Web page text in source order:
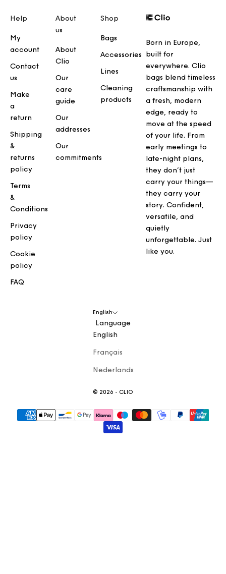
Help
My
account
Contact
us
Make
a
return
Shipping
&
returns
policy
Terms
&
Conditions
Privacy
policy
Cookie
policy
FAQ
About
us
About
Clio
Our
care
guide
Our
addresses
Our
commitments
Shop
Bags
Accessories
Lines
Cleaning
products
Born in Europe,
built for
everywhere. Clio
bags blend timeless
craftsmanship with
a fresh, modern
edge, ready to
move at the speed
of your life. From
early meetings to
late-night plans,
they don’t just
carry your things—
they carry your
story. Confident,
versatile, and
quietly
unforgettable. Just
like you.
English
Language
English
Français
Nederlands
© 2026 - CLIO